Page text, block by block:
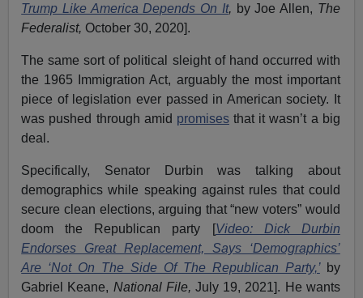
Trump Like America Depends On It, by Joe Allen, The
Federalist, October 30, 2020].
The same sort of political sleight of hand occurred with
the 1965 Immigration Act, arguably the most important
piece of legislation ever passed in American society. It
was pushed through amid promisesthat it wasn’t a big
deal.
Specifically, Senator Durbin was talking about
demographics while speaking against rules that could
secure clean elections, arguing that “new voters” would
doom the Republican party [Video: Dick Durbin
Endorses Great Replacement, Says ‘Demographics’
Are ‘Not On The Side Of The Republican Party,’ by
Gabriel Keane, National File,July 19, 2021]. He wants